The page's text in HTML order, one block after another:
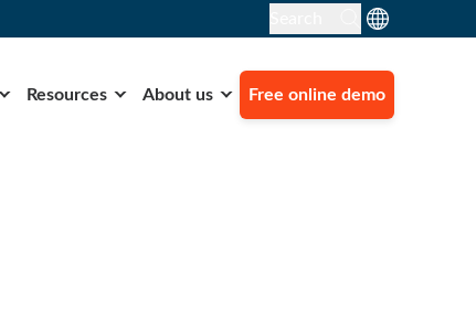
Resources About us Free online demo